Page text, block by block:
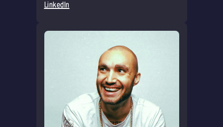
LinkedIn